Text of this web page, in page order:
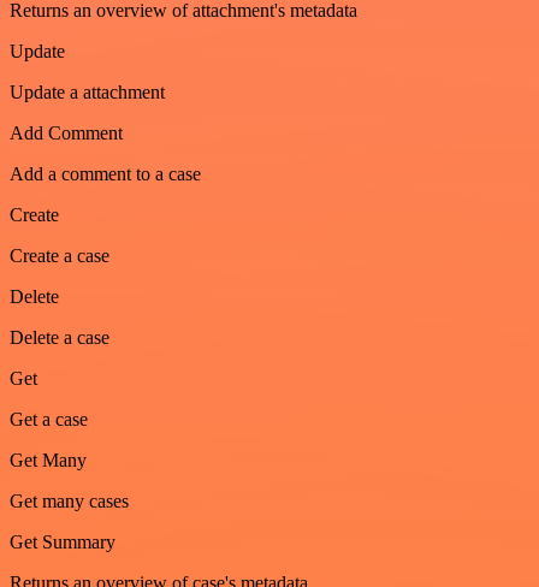
Returns an overview of attachment's metadata
Update
Update a attachment
Add Comment
Add a comment to a case
Create
Create a case
Delete
Delete a case
Get
Get a case
Get Many
Get many cases
Get Summary